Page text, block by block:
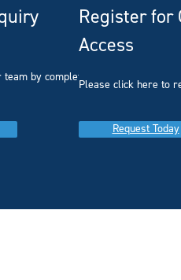
by completing our
Register for
Access
Please click here to
Request Today